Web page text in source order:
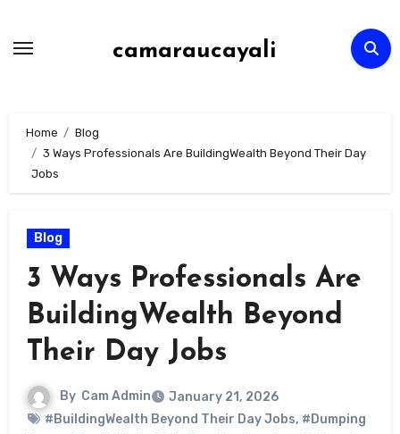
camaraucayali
Home
Blog
3 Ways Professionals Are BuildingWealth Beyond Their Day
Jobs
Blog
3 Ways Professionals Are
BuildingWealth Beyond
Their Day Jobs
By Cam Admin
January 21, 2026
#BuildingWealth Beyond Their Day Jobs, #Dumping